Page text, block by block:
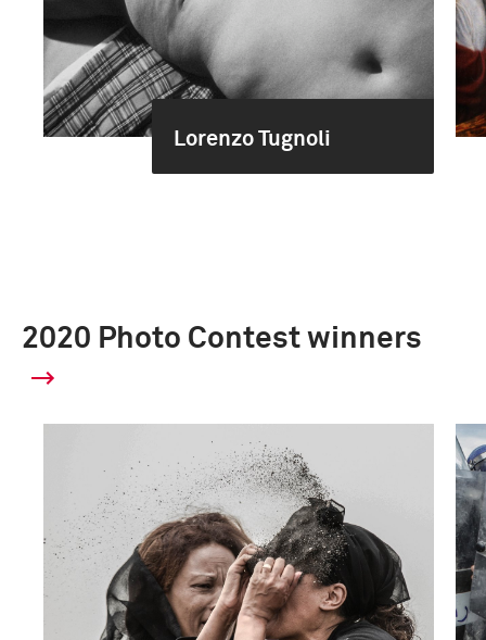
Lorenzo Tugnoli
2020 Photo Contest winners